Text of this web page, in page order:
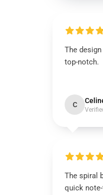
The
top-notch.
C
The spiral
quick